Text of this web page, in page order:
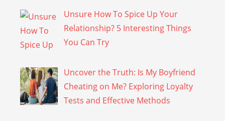
Unsure How To Spice Up Your
Relationship? 5 Interesting Things
You Can Try
Uncover the Truth: Is My Boyfriend
Cheating on Me? Exploring Loyalty
Tests and Effective Methods